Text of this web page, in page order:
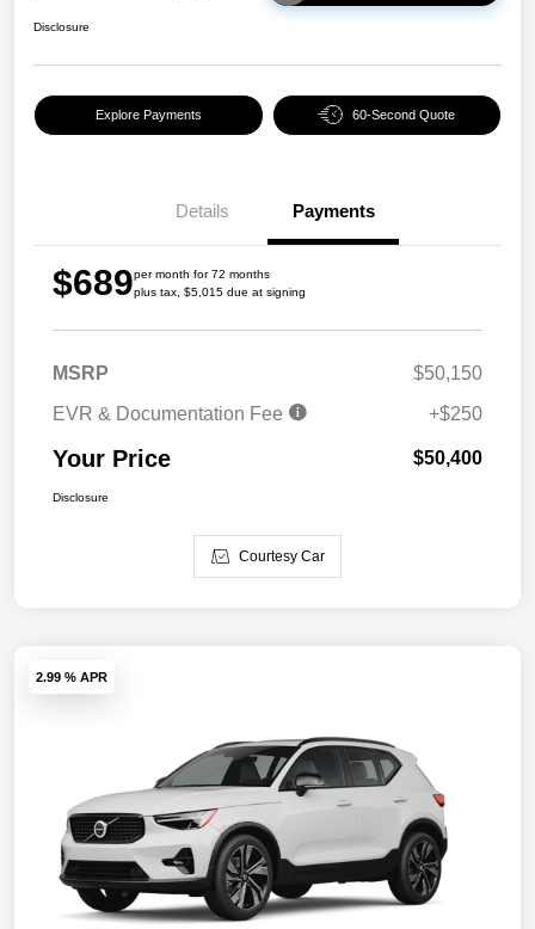
Disclosure
Explore Payments 60-Second Quote
Details Payments
$689per month for 72 months
plus tax, $5,015 due at signing
MSRP
$50,150
EVR & Documentation Fee
+$250
Your Price $50,400
Disclosure
Courtesy Car
2.99 % APR